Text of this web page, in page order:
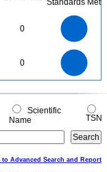
Standards Met
0
0
0
0
Scientific
Name
TSN
to Advanced Search and Report